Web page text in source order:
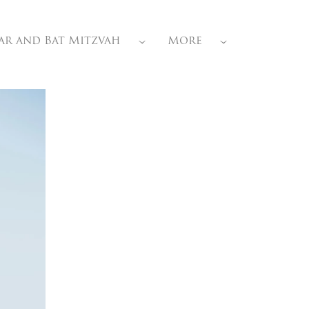
and Bat Mitzvah More